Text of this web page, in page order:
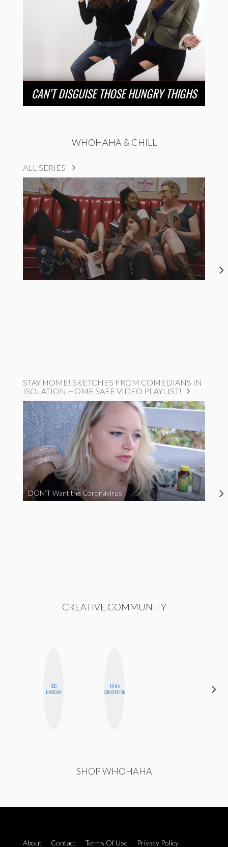
CAN’T DISGUISE THOSE HUNGRY THIGHS
WHOHAHA & CHILL
ALL SERIES
STAY HOME! SKETCHES FROM COMEDIANS IN
ISOLATION HOME SAFE VIDEO PLAYLIST!
DON’T Want the Coronavirus
CREATIVE COMMUNITY
EGO
NWODIM
NINA
CONCEPCIÓN
SHOP WHOHAHA
About Contact Terms Of Use Privacy Policy